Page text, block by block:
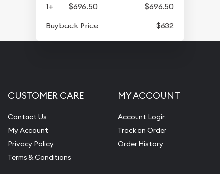
1+ $696.50
$696.50
Buyback Price
$632
CUSTOMER CARE
Contact Us
My Account
Privacy Policy
Terms & Conditions
MY ACCOUNT
Account Login
Track an Order
Order History